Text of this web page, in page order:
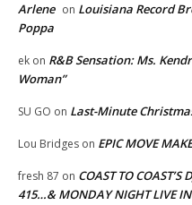
Arlene on Louisiana Record
Poppa
ek on R&B Sensation: Ms.
Woman”
SU GO on Last-Minute
Lou Bridges on EPIC MOVE
fresh 87 on COAST TO COAST’S
415…& MONDAY NIGHT LIVE